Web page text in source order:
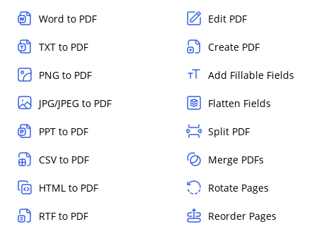
Word to PDF
TXT to PDF
PNG to PDF
JPG/JPEG to PDF
PPT to PDF
CSV to PDF
HTML to PDF
RTF to PDF
Edit PDF
Create PDF
Add Fillable Fields
Flatten Fields
Split PDF
Merge PDFs
Rotate Pages
Reorder Pages